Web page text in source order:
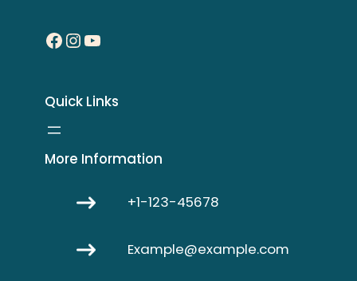
Facebook InstagramYouTube
Quick Links
More Information
+1-123-45678
Example@example.com